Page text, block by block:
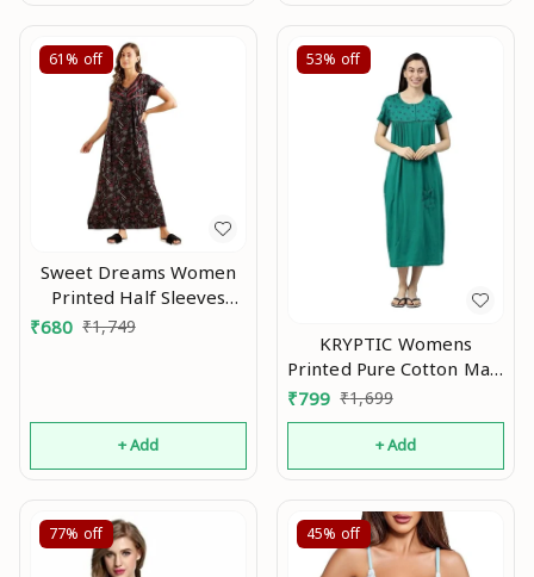
61% off
Sweet Dreams Women
Printed Half Sleeves
Maxi Nightgown An
₹680 ₹1,749
+ Add
53% off
KRYPTIC Womens
Printed Pure Cotton Maxi
Nightdress An
₹799 ₹1,699
+ Add
77% off 45% off